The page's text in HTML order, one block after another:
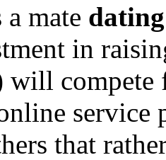
a mate
in
will
service
that